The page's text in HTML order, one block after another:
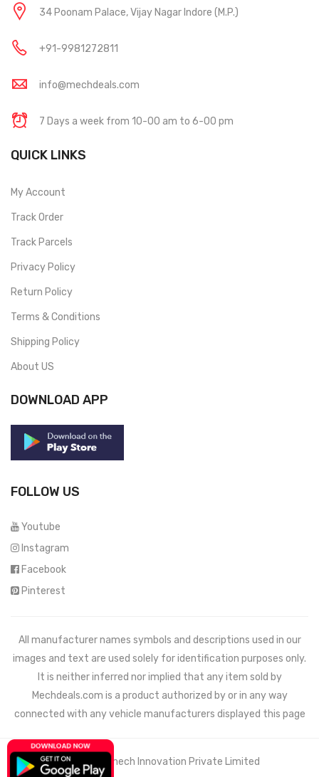
34 Poonam Palace, Vijay Nagar Indore (M.P.)
+91-9981272811
info@mechdeals.com
7 Days a week from 10-00 am to 6-00 pm
QUICK LINKS
My Account
Track Order
Track Parcels
Privacy Policy
Return Policy
Terms & Conditions
Shipping Policy
About US
DOWNLOAD APP
FOLLOW US
Youtube
Instagram
Facebook
Pinterest
All manufacturer names symbols and descriptions used in our
images and text are used solely for identification purposes only.
It is neither inferred nor implied that any item sold by
Mechdeals.com is a product authorized by or in any way
connected with any vehicle manufacturers displayed this page
© 2021 Wemech Innovation Private Limited